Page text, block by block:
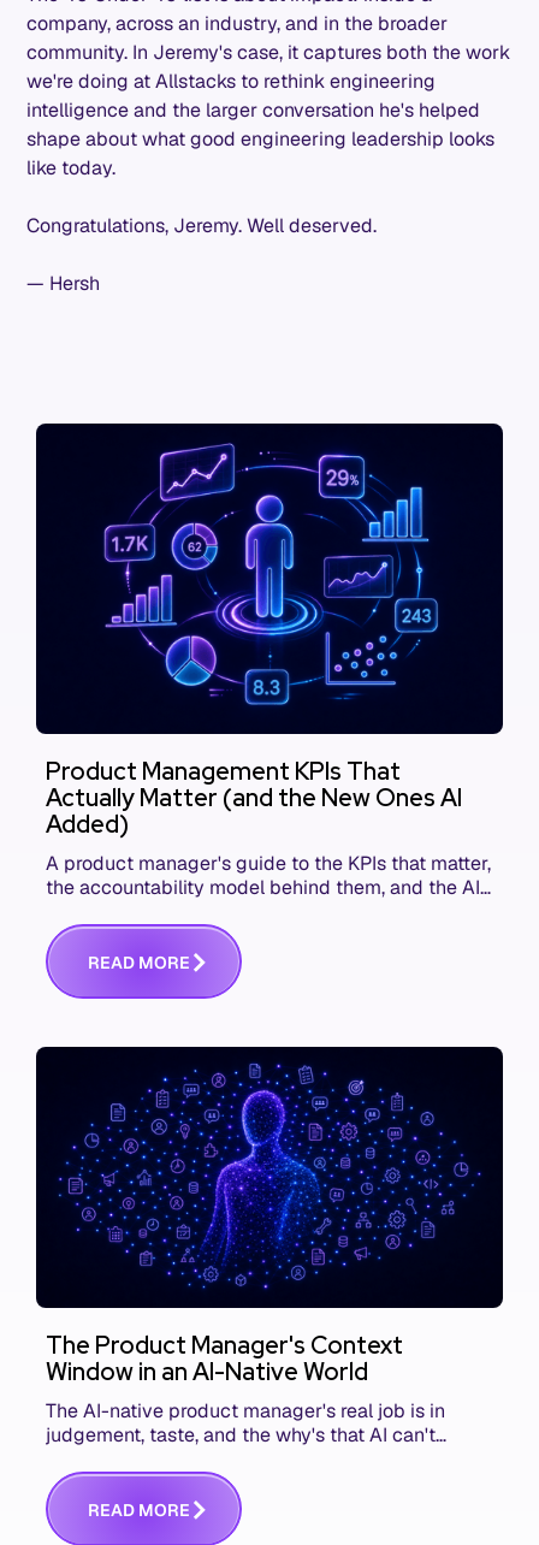
company, across an industry, and in the broader
community. In Jeremy's case, it captures both the work
we're doing at Allstacks to rethink engineering
intelligence and the larger conversation he's helped
shape about what good engineering leadership looks
like today.
Congratulations, Jeremy. Well deserved.
— Hersh
Product Management KPIs That
Actually Matter (and the New Ones AI
Added)
A product manager's guide to the KPIs that matter,
the accountability model behind them, and the AI
READ MORE
The Product Manager's Context
Window in an AI-Native World
The AI-native product manager's real job is in
judgement, taste, and the why's that AI can't
communicating that context. Here's what we mean.
READ MORE